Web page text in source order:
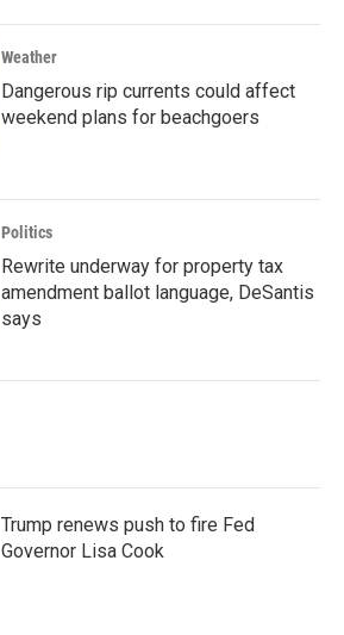
Weather
Dangerous rip currents could affect
weekend plans for beachgoers
Politics
Rewrite underway for property tax
amendment ballot language, DeSantis
says
Trump renews push to fire Fed
Governor Lisa Cook